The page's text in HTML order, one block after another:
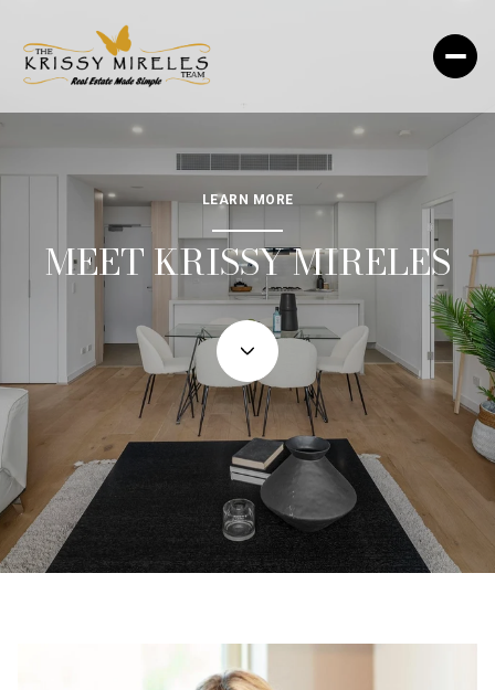
LEARN MORE
MEET KRISSY MIRELES